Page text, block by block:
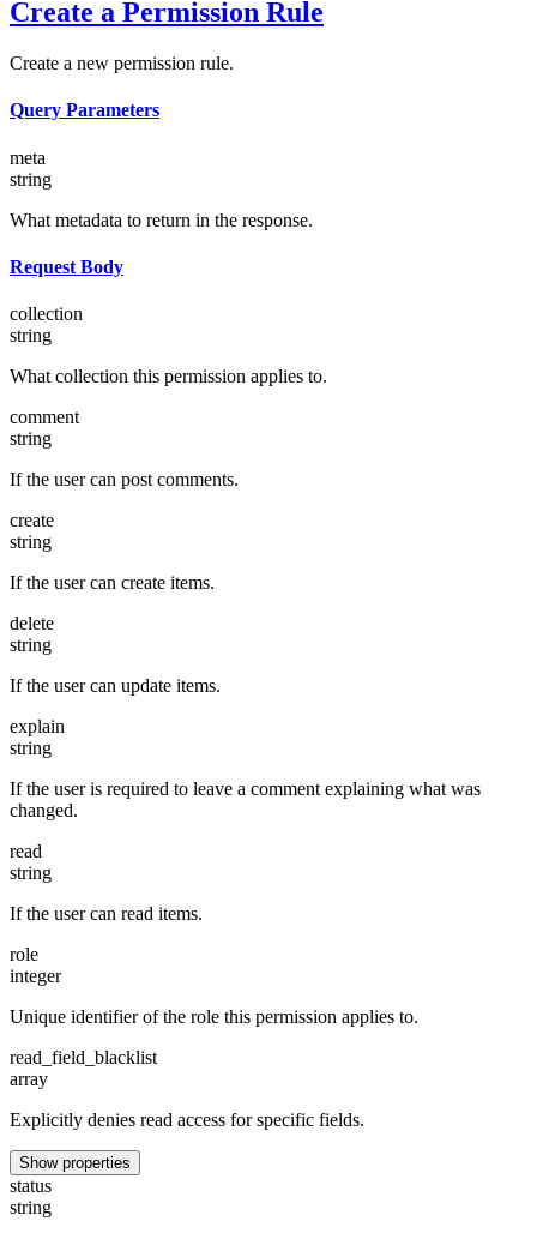
Create a Permission Rule
Create a new permission rule.
Query Parameters
meta
string
What metadata to return in the response.
Request Body
collection
string
What collection this permission applies to.
comment
string
If the user can post comments.
create
string
If the user can create items.
delete
string
If the user can update items.
explain
string
If the user is required to leave a comment explaining what was
changed.
read
string
If the user can read items.
role
integer
Unique identifier of the role this permission applies to.
read_field_blacklist
array
Explicitly denies read access for specific fields.
Show properties
status
string